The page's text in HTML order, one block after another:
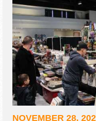
NOVEMBER 28,